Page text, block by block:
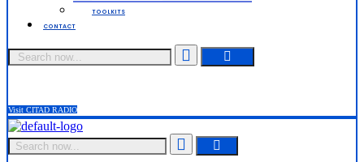
TOOLKITS
CONTACT
Search
Visit CITAD RADIO
Search